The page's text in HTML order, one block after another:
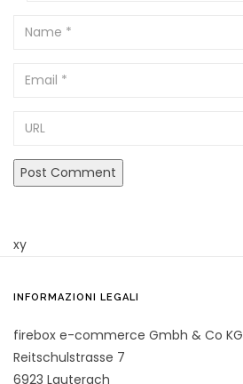
Name
Email
xy
INFORMAZIONI LEGALI
firebox e-commerce Gmbh & Co KG
Reitschulstrasse 7
6923 Lauterach